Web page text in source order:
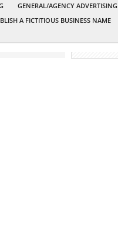
GENERAL/AGENCY ADVERTISING
A FICTITIOUS BUSINESS NAME